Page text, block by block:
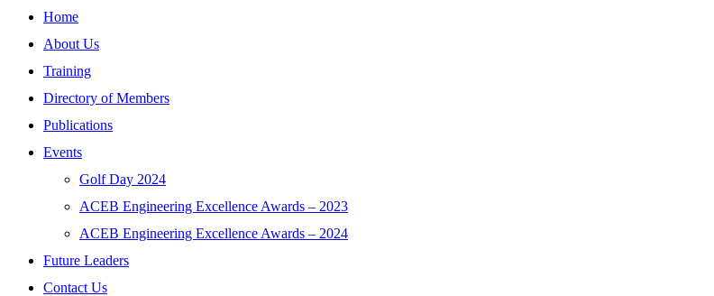
Home
About Us
Training
Directory of Members
Publications
Events
Golf Day 2024
ACEB Engineering Excellence Awards – 2023
ACEB Engineering Excellence Awards – 2024
Future Leaders
Contact Us